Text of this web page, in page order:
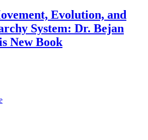
Evolution, and
System: Dr. Bejan
New Book